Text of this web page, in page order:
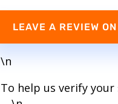
LEAVE A REVIEW
\n
To help us verify